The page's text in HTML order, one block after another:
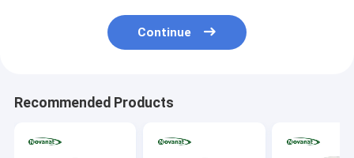
Continue
Recommended Products